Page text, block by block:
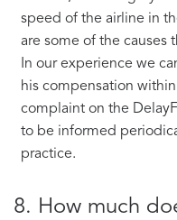
speed of the airline in
are some of the causes
In our experience we
his compensation
complaint on the
to be informed
practice.
8. How much